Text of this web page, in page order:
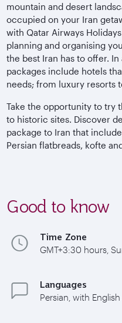
mountain and desert
occupied on your Iran
with Qatar Airways
planning and organising
the best Iran has to offer.
packages include hotels
needs; from luxury resorts
Take the opportunity to try
to historic sites. Discover
package to Iran that
Persian flatbreads, kofte
Good to know
Time Zone
GMT+3:30 hours,
Languages
Persian, with